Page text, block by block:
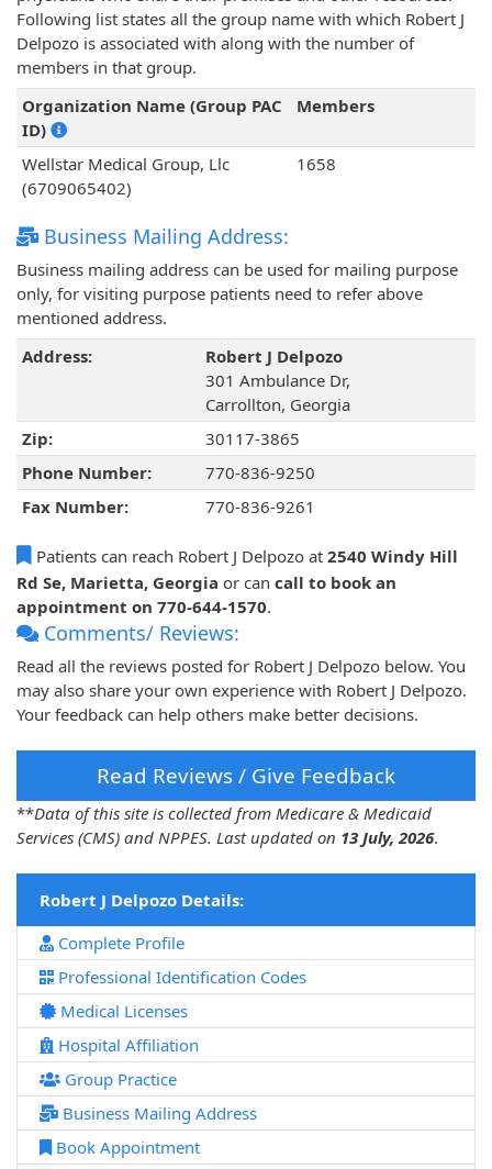
Following list states all the group name with which Robert J
Delpozo is associated with along with the number of
members in that group.
Organization Name (Group PAC
ID)
Members
Wellstar Medical Group, Llc
(6709065402)
1658
Business Mailing Address:
Business mailing address can be used for mailing purpose
only, for visiting purpose patients need to refer above
mentioned address.
Address:
Robert J Delpozo
301 Ambulance Dr,
Carrollton, Georgia
Zip:
30117-3865
Phone Number:
770-836-9250
Fax Number:
770-836-9261
Patients can reach Robert J Delpozo at 2540 Windy Hill
Rd Se, Marietta, Georgia or can call to book an
appointment on 770-644-1570.
Comments/ Reviews:
Read all the reviews posted for Robert J Delpozo below. You
may also share your own experience with Robert J Delpozo.
Your feedback can help others make better decisions.
Read Reviews / Give Feedback
**Data of this site is collected from Medicare & Medicaid
Services (CMS) and NPPES. Last updated on 13 July, 2026.
Robert J Delpozo Details:
Complete Profile
Professional Identification Codes
Medical Licenses
Hospital Affiliation
Group Practice
Business Mailing Address
Book Appointment